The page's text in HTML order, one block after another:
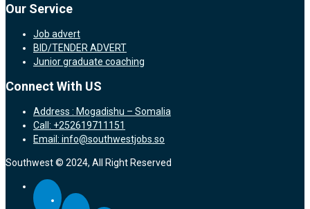
Our Service
Job advert
BID/TENDER ADVERT
Junior graduate coaching
Connect With US
Address : Mogadishu – Somalia
Call: +252619711151
Email: info@southwestjobs.so
Southwest © 2024, All Right Reserved